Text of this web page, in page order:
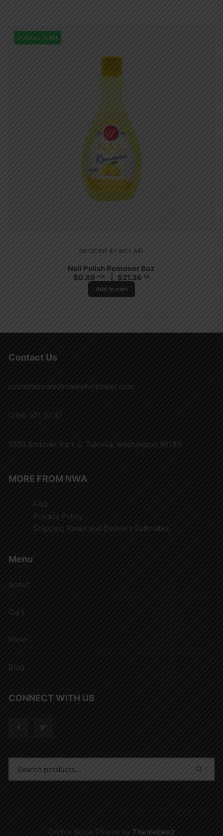
In Stock (488)
MEDICINE & FIRST AID
Nail Polish Remover 8oz
$0.89 PCS $21.36 CA
Add to cart
Contact Us
customercare@nwawholesaler.com
(206) 571 3737
1000 Andover Park E. Tukwila, Washington 98188
MORE FROM NWA
FAQ
Privacy Policy
Shipping Rates and Delivery Estimates
Menu
About
Cart
Shop
Blog
CONNECT WITH US
Orchid Store Theme by Themebeez